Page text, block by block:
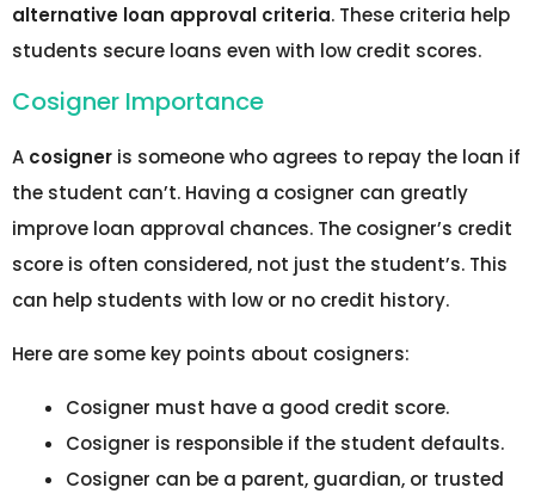
alternative loan approval criteria. These criteria help
students secure loans even with low credit scores.
Cosigner Importance
A cosigner is someone who agrees to repay the loan if
the student can’t. Having a cosigner can greatly
improve loan approval chances. The cosigner’s credit
score is often considered, not just the student’s. This
can help students with low or no credit history.
Here are some key points about cosigners:
Cosigner must have a good credit score.
Cosigner is responsible if the student defaults.
Cosigner can be a parent, guardian, or trusted